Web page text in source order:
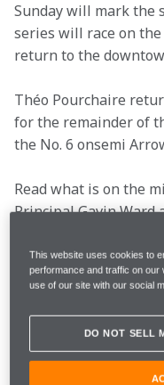
Sunday will mark the
series will race on
return to the
Théo Pourchaire
for the remainder of
the No. 6 onsemi
Read what is on the
Principal Gavin Ward
Race Date
Round
This website uses cookies to
performance and traffic on our
use of our site with our social
DO NOT SELL